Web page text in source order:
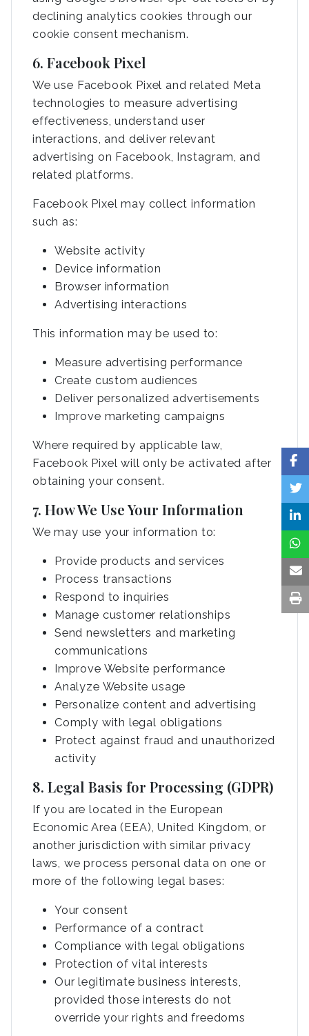
declining analytics cookies through our
cookie consent mechanism.
6. Facebook Pixel
We use Facebook Pixel and related Meta
technologies to measure advertising
effectiveness, understand user
interactions, and deliver relevant
advertising on Facebook, Instagram, and
related platforms.
Facebook Pixel may collect information
such as:
Website activity
Device information
Browser information
Advertising interactions
This information may be used to:
Measure advertising performance
Create custom audiences
Deliver personalized advertisements
Improve marketing campaigns
Where required by applicable law,
Facebook Pixel will only be activated after
obtaining your consent.
7. How We Use Your Information
We may use your information to:
Provide products and services
Process transactions
Respond to inquiries
Manage customer relationships
Send newsletters and marketing
communications
Improve Website performance
Analyze Website usage
Personalize content and advertising
Comply with legal obligations
Protect against fraud and unauthorized
activity
8. Legal Basis for Processing (GDPR)
If you are located in the European
Economic Area (EEA), United Kingdom, or
another jurisdiction with similar privacy
laws, we process personal data on one or
more of the following legal bases:
Your consent
Performance of a contract
Compliance with legal obligations
Protection of vital interests
Our legitimate business interests,
provided those interests do not
override your rights and freedoms